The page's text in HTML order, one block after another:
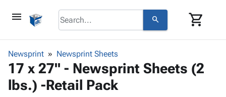
menu search shopping_cart
Corrugatedkeyboard_arrow_down
Bins,
Productskeyboard_arrow_down
Newsprint Newsprint Sheets
17 x 27" - Newsprint Sheets (2
lbs.) -Retail Pack